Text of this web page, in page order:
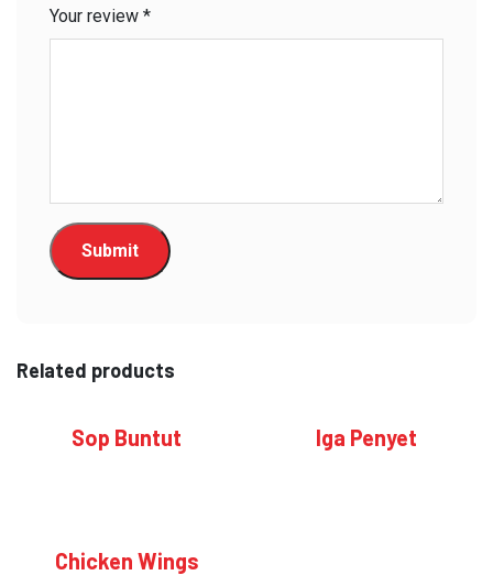
Your review *
Related products
Sop Buntut Iga Penyet
Chicken Wings